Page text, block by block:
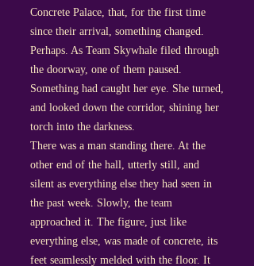
Concrete Palace, that, for the first time
since their arrival, something changed.
Perhaps. As Team Skywhale filed through
the doorway, one of them paused.
Something had caught her eye. She turned,
and looked down the corridor, shining her
torch into the darkness.
There was a man standing there. At the
other end of the hall, utterly still, and
silent as everything else they had seen in
the past week. Slowly, the team
approached it. The figure, just like
everything else, was made of concrete, its
feet seamlessly melded with the floor. It